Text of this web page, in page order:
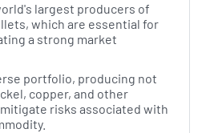
largest producers of
which are essential for
a strong market
portfolio, producing not
copper, and other
risks associated with